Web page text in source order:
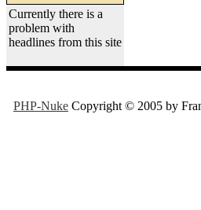
Currently there is a
problem with
headlines from this site
PHP-Nuke Copyright © 2005 by